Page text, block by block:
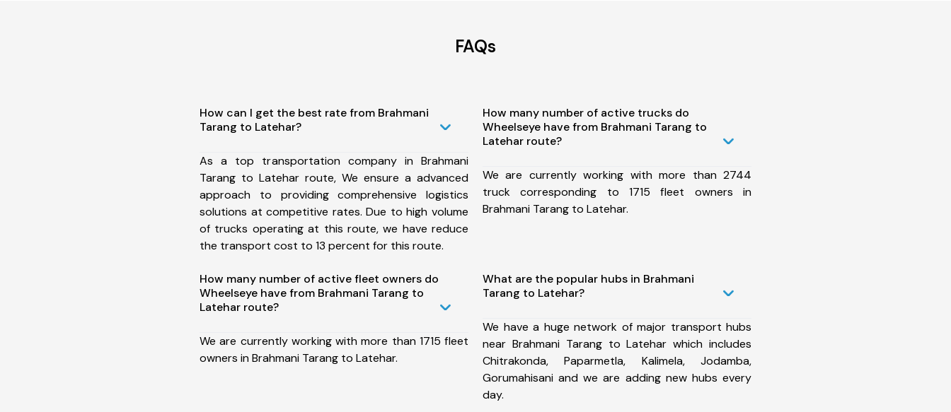
FAQs
How can I get the best rate from Brahmani
Tarang to Latehar?
As a top transportation company in Brahmani
Tarang to Latehar route, We ensure a advanced
approach to providing comprehensive logistics
solutions at competitive rates. Due to high volume
of trucks operating at this route, we have reduce
the transport cost to 13 percent for this route.
How many number of active trucks do
Wheelseye have from Brahmani Tarang to
Latehar route?
We are currently working with more than 2744
truck corresponding to 1715 fleet owners in
Brahmani Tarang to Latehar.
How many number of active fleet owners do
Wheelseye have from Brahmani Tarang to
Latehar route?
We are currently working with more than 1715 fleet
owners in Brahmani Tarang to Latehar.
What are the popular hubs in Brahmani
Tarang to Latehar?
We have a huge network of major transport hubs
near Brahmani Tarang to Latehar which includes
Chitrakonda, Paparmetla, Kalimela, Jodamba,
Gorumahisani and we are adding new hubs every
day.